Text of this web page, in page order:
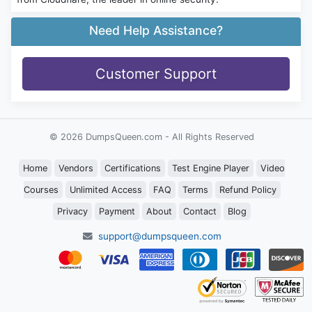
Need Help Assistance?
Customer Support
© 2026 DumpsQueen.com - All Rights Reserved
Home Vendors Certifications Test Engine Player Video
Courses Unlimited Access FAQ Terms Refund Policy
Privacy Payment About Contact Blog
support@dumpsqueen.com